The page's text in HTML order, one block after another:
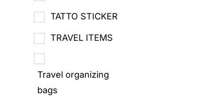
TATTO STICKER
TRAVEL ITEMS
Travel organizing
bags